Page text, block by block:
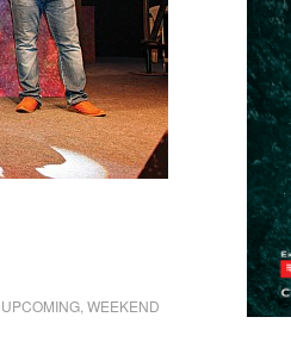
UPCOMING,WEEKEND